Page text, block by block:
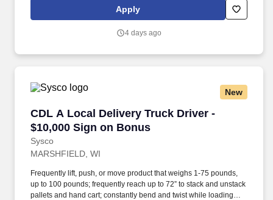
use, and improve operational efficiencies and sustainability for
customers in the food, healthcare, life sciences, hospitality and
To meet customer requirements and comply with local or state
Apply
4 days ago
New
CDL A Local Delivery Truck Driver -
$10,000 Sign on Bonus
Sysco
CDL A Local Delivery Truck Driver - $10,000
MARSHFIELD, WI
Frequently lift, push, or move product that weighs 1-75 pounds,
up to 100 pounds; frequently reach up to 72” to stack and unstack
pallets and hand cart; constantly bend and twist while loading